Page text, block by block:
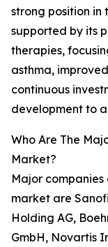
strong position in
supported by its
therapies,
asthma,
continuous
development to
Who Are The
Market?
Major
market are
Holding AG,
GmbH, Novartis